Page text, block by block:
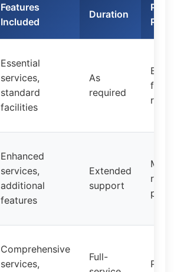
Features
Included
Duration
Price
Essential
services,
standard
facilities
As
required
rates
Enhanced
services,
additional
features
Extended
support
Mid-
Comprehensive
services,
Full-